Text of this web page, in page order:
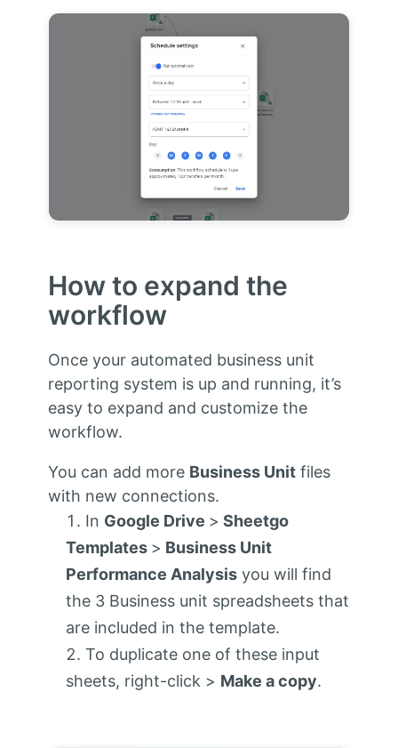
How to expand the
workflow
Once your automated business unit
reporting system is up and running, it’s
easy to expand and customize the
workflow.
You can add more Business Unitfiles
with new connections.
In Google Drive > Sheetgo
Templates > Business Unit
Performance Analysisyou will find
the 3 Business unit spreadsheets that
are included in the template.
To duplicate one of these input
sheets, right-click > Make a copy.